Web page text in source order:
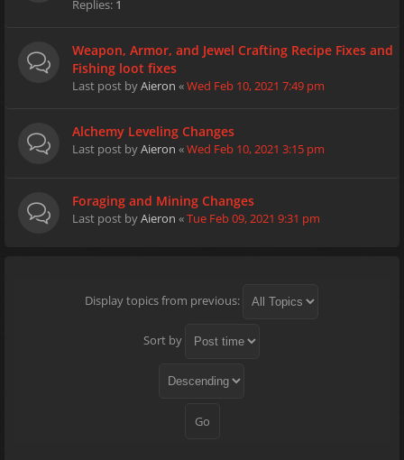
Replies: 1
Weapon, Armor, and Jewel Crafting Recipe Fixes and
Fishing loot fixes
Last post byAieron «Wed Feb 10, 2021 7:49 pm
Alchemy Leveling Changes
Last post byAieron «Wed Feb 10, 2021 3:15 pm
Foraging and Mining Changes
Last post byAieron «Tue Feb 09, 2021 9:31 pm
Display topics from previous:
Sort by